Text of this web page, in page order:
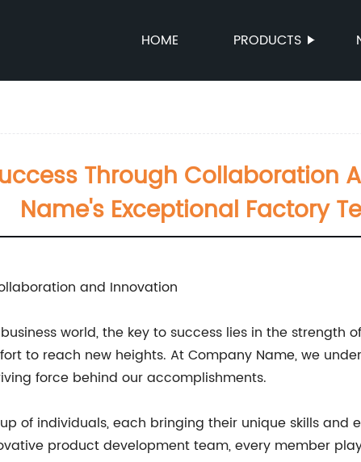
HOME PRODUCTS
Through
Name's Exceptional Factory
and Innovation
world, the key to success lies in the strength
to reach new heights. At Company Name, we
force behind our accomplishments.
of individuals, each bringing their unique skills and
product development team, every member